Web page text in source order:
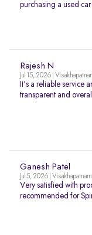
purchasing a used
Rajesh N
Jul 15, 2026 |
It's a reliable service
transparent and
Ganesh Patel
Jul 5, 2026 | Visakhapatnam
Very satisfied with
recommended for